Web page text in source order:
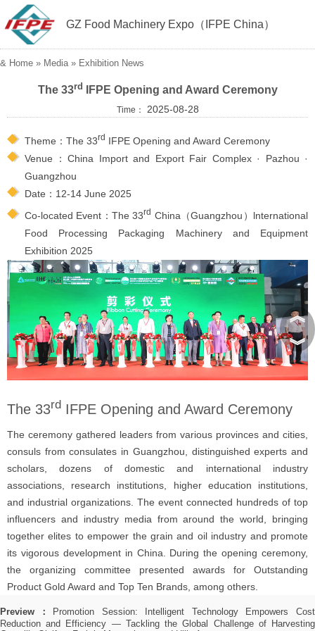
GZ Food Machinery Expo（IFPE China）
& Home » Media » Exhibition News
The 33rd IFPE Opening and Award Ceremony
Time： 2025-08-28
Theme：The 33rd IFPE Opening and Award Ceremony
Venue：China Import and Export Fair Complex · Pazhou ·
Guangzhou
Date：12-14 June 2025
Co-located Event：The 33rd China（Guangzhou）lnternational
Food Processing Packaging Machinery and Equipment
Exhibition 2025
The 33rd IFPE Opening and Award Ceremony
The ceremony gathered leaders from various provinces and cities,
consuls from consulates in Guangzhou, distinguished experts and
scholars, dozens of domestic and international industry
associations, research institutions, higher education institutions,
and industrial organizations. The event connected hundreds of top
influencers and industry media from around the world, bringing
together elites to empower the grain and oil industry and promote
its vigorous development in China. During the opening ceremony,
the organizing committee presented awards for Outstanding
Product Gold Award and Top Ten Brands, among others.
Preview：
Promotion Session: Intelligent Technology Empowers Cost
Reduction and Efficiency — Tackling the Global Challenge of Harvesting
︽
︾